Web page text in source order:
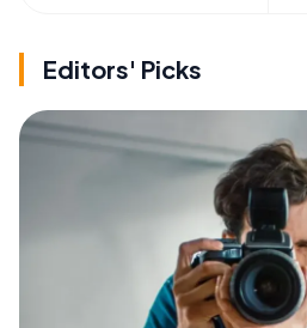
Editors' Picks